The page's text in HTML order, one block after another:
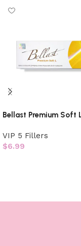
Bellast Premium Soft
VIP 5 Fillers
$6.99